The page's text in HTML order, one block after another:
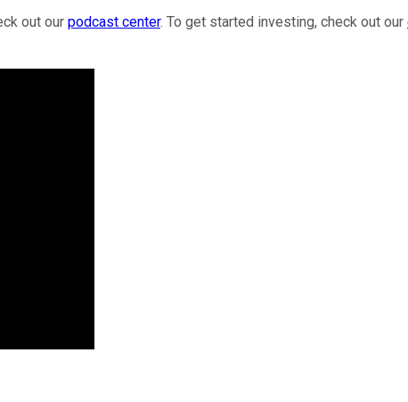
out our podcast center. To get started investing, check out our